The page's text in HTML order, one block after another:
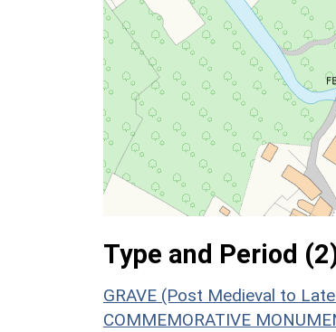
Type and Period
GRAVE (Post Medieval to
COMMEMORATIVE